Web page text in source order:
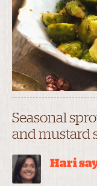
Seasonal
and mustard
Hari